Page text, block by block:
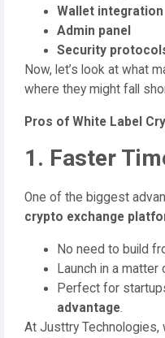
Wallet integration
Admin panel
Security
Now, let’s look at what
where they might fall
Pros of White Label
1. Faster
One of the biggest
crypto exchange
No need to build
Launch in a
Perfect for
advantage.
At Justtry Technologies,